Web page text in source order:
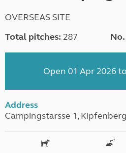
OVERSEAS SITE
Total pitches: 287
Open 01 Apr 2026
Address
Campingstarsse 1,